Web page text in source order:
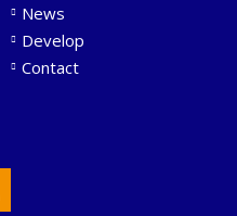
News
Develop
Contact